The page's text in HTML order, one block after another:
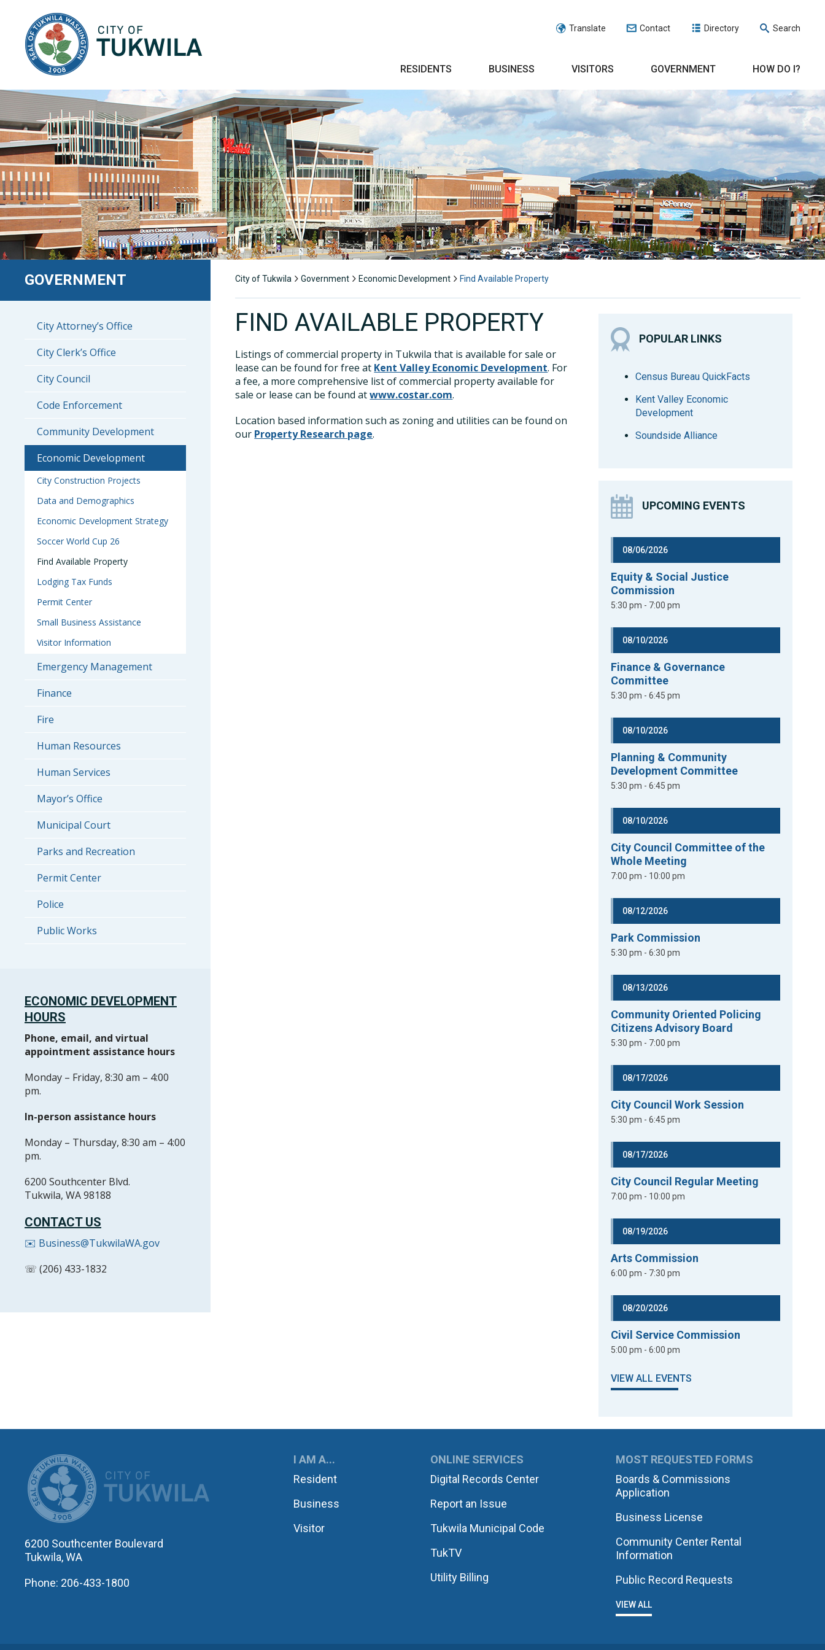
Translate Contact Directory Search
RESIDENTS BUSINESS VISITORS GOVERNMENT HOW DO I?
GOVERNMENT
City Attorney’s Office
City Clerk’s Office
City Council
Code Enforcement
Community Development
Economic Development
City Construction Projects
Data and Demographics
Economic Development Strategy
Soccer World Cup 26
Find Available Property
Lodging Tax Funds
Permit Center
Small Business Assistance
Visitor Information
Emergency Management
Finance
Fire
Human Resources
Human Services
Mayor’s Office
Municipal Court
Parks and Recreation
Permit Center
Police
Public Works
ECONOMIC DEVELOPMENT
HOURS
Phone, email, and virtual
appointment assistance hours
Monday – Friday, 8:30 am – 4:00
pm.
In-person assistance hours
Monday – Thursday, 8:30 am – 4:00
pm.
6200 Southcenter Blvd.
Tukwila, WA 98188
CONTACT US
✉️ Business@TukwilaWA.gov
☏ (206) 433-1832
City of Tukwila Government Economic Development Find Available Property
FIND AVAILABLE PROPERTY
Listings of commercial property in Tukwila that is available for sale or
lease can be found for free at Kent Valley Economic Development. For
a fee, a more comprehensive list of commercial property available for
sale or lease can be found atwww.costar.com.
Location based information such as zoning and utilities can be found on
our Property Research page.
POPULAR LINKS
Census Bureau QuickFacts
Kent Valley Economic
Development
Soundside Alliance
UPCOMING EVENTS
08/06/2026
Equity & Social Justice
Commission
5:30 pm - 7:00 pm
08/10/2026
Finance & Governance
Committee
5:30 pm - 6:45 pm
08/10/2026
Planning & Community
Development Committee
5:30 pm - 6:45 pm
08/10/2026
City Council Committee of the
Whole Meeting
7:00 pm - 10:00 pm
08/12/2026
Park Commission
5:30 pm - 6:30 pm
08/13/2026
Community Oriented Policing
Citizens Advisory Board
5:30 pm - 7:00 pm
08/17/2026
City Council Work Session
5:30 pm - 6:45 pm
08/17/2026
City Council Regular Meeting
7:00 pm - 10:00 pm
08/19/2026
Arts Commission
6:00 pm - 7:30 pm
08/20/2026
Civil Service Commission
5:00 pm - 6:00 pm
VIEW ALL EVENTS
CITY OF TUKWILA
6200 Southcenter Boulevard
Tukwila, WA
Phone: 206-433-1800
I AM A...
Resident
Business
Visitor
ONLINE SERVICES
Digital Records Center
Report an Issue
Tukwila Municipal Code
TukTV
Utility Billing
MOST REQUESTED FORMS
Boards & Commissions
Application
Business License
Community Center Rental
Information
Public Record Requests
VIEW ALL